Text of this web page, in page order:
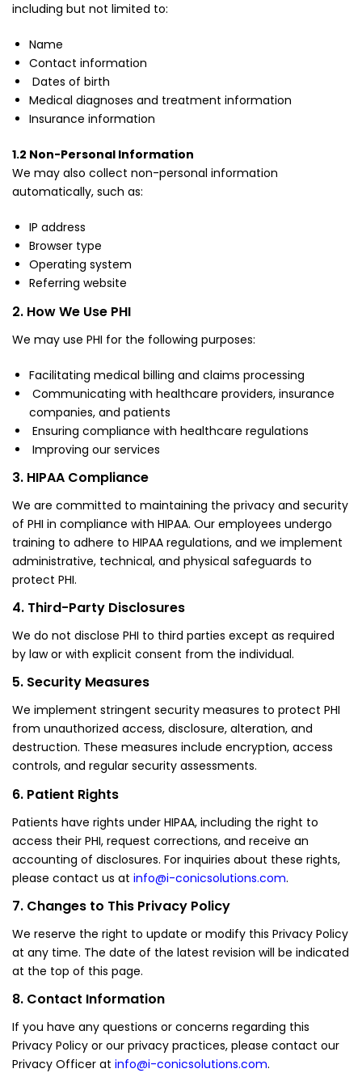
including but not limited to:
Name
Contact information
Dates of birth
Medical diagnoses and treatment information
Insurance information
1.2 Non-Personal Information
We may also collect non-personal information
automatically, such as:
IP address
Browser type
Operating system
Referring website
2. How We Use PHI
We may use PHI for the following purposes:
Facilitating medical billing and claims processing
Communicating with healthcare providers, insurance
companies, and patients
Ensuring compliance with healthcare regulations
Improving our services
3. HIPAA Compliance
We are committed to maintaining the privacy and security
of PHI in compliance with HIPAA. Our employees undergo
training to adhere to HIPAA regulations, and we implement
administrative, technical, and physical safeguards to
protect PHI.
4. Third-Party Disclosures
We do not disclose PHI to third parties except as required
by law or with explicit consent from the individual.
5. Security Measures
We implement stringent security measures to protect PHI
from unauthorized access, disclosure, alteration, and
destruction. These measures include encryption, access
controls, and regular security assessments.
6. Patient Rights
Patients have rights under HIPAA, including the right to
access their PHI, request corrections, and receive an
accounting of disclosures. For inquiries about these rights,
please contact us at info@i-conicsolutions.com.
7. Changes to This Privacy Policy
We reserve the right to update or modify this Privacy Policy
at any time. The date of the latest revision will be indicated
at the top of this page.
8. Contact Information
If you have any questions or concerns regarding this
Privacy Policy or our privacy practices, please contact our
Privacy Officer at info@i-conicsolutions.com.